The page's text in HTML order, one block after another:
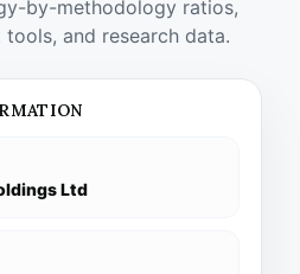
by-methodology ratios,
and research data.
Ltd